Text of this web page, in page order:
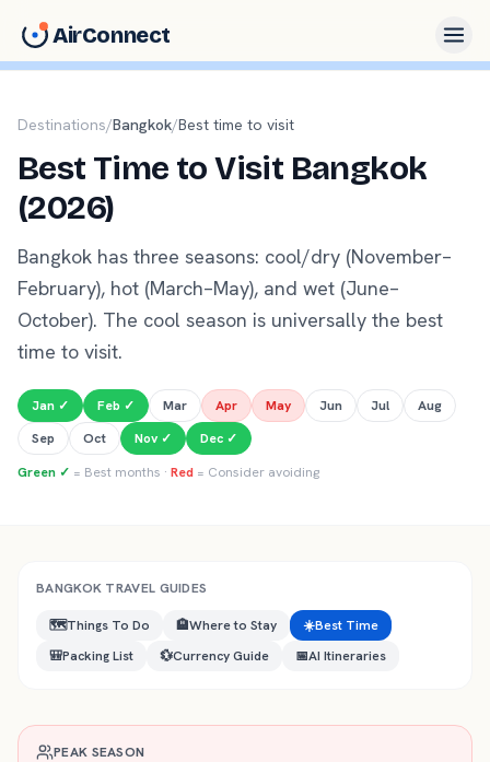
AirConnect
Destinations/Bangkok/Best time to visit
Best Time to Visit Bangkok
(2026)
Bangkok has three seasons: cool/dry (November–
February), hot (March–May), and wet (June–
October). The cool season is universally the best
time to visit.
Jan ✓ Feb ✓ Mar Apr May Jun Jul
Aug
Sep
Oct Nov ✓ Dec ✓
Green ✓ = Best months · Red = Consider avoiding
BANGKOK TRAVEL GUIDES
🗺️Things To Do 🏨Where to Stay ☀️Best Time
🎒Packing List 💱Currency Guide 📅AI Itineraries
PEAK SEASON